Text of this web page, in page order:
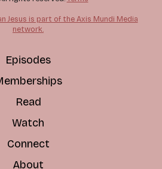
Jesus is part of the Axis Mundi Media
network.
Episodes
Read
Watch
Connect
About